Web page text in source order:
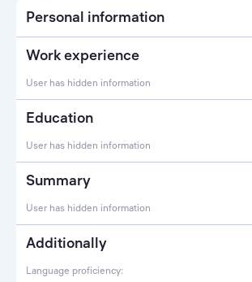
Personal information
Work experience
User has hidden information
Education
User has hidden information
Summary
User has hidden information
Additionally
Language proficiency: